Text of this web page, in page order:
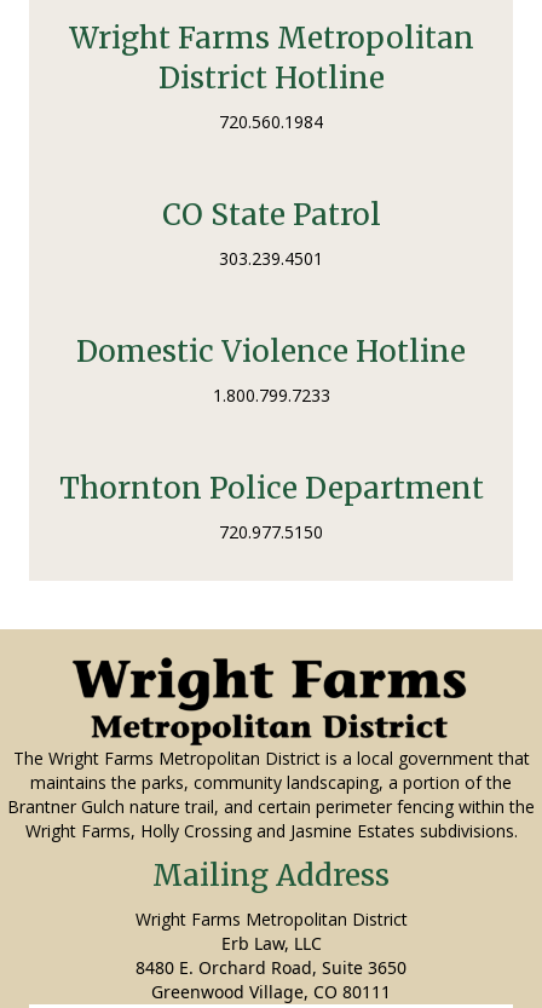
Wright Farms Metropolitan
District Hotline
720.560.1984
CO State Patrol
303.239.4501
Domestic Violence Hotline
1.800.799.7233
Thornton Police Department
720.977.5150
The Wright Farms Metropolitan District is a local government that
maintains the parks, community landscaping, a portion of the
Brantner Gulch nature trail, and certain perimeter fencing within the
Wright Farms, Holly Crossing and Jasmine Estates subdivisions.
Mailing Address
Wright Farms Metropolitan District
Erb Law, LLC
8480 E. Orchard Road, Suite 3650
Greenwood Village, CO 80111